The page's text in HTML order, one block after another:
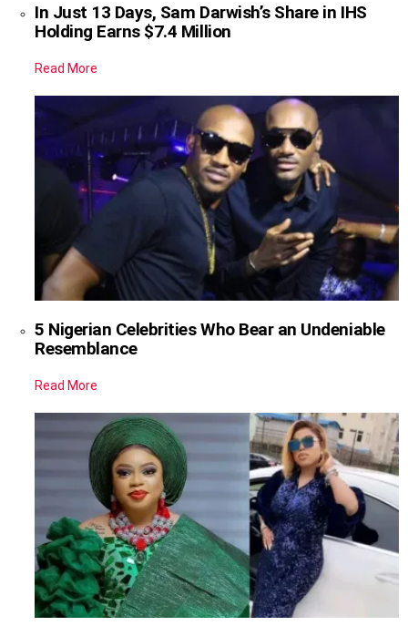
In Just 13 Days, Sam Darwish’s Share in IHS
Holding Earns $7.4 Million
Read More
5 Nigerian Celebrities Who Bear an Undeniable
Resemblance
Read More